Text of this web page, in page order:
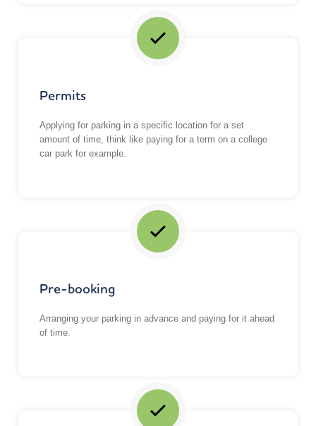
Permits
Applying for parking in a specific location for a set
amount of time, think like paying for a term on a college
car park for example.
Pre-booking
Arranging your parking in advance and paying for it ahead
of time.